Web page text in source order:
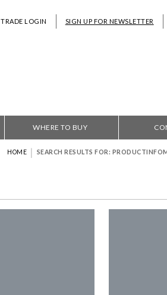
TRADE LOGIN SIGN UP FOR NEWSLETTER
WHERE TO BUY
HOME | SEARCH RESULTS FOR: